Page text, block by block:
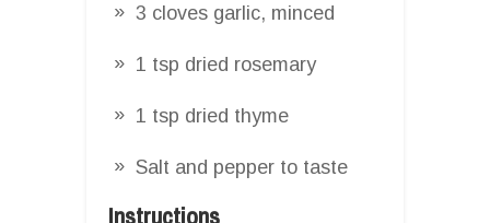
3 cloves garlic, minced
1 tsp dried rosemary
1 tsp dried thyme
Salt and pepper to taste
Instructions